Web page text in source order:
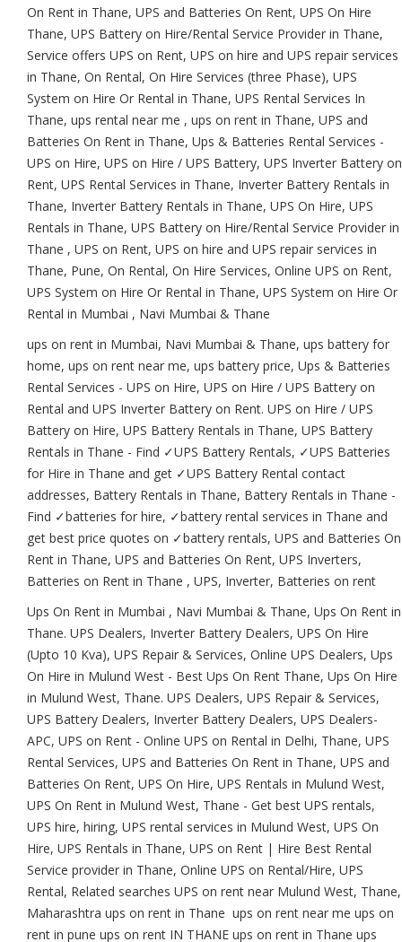
On Rent in Thane, UPS and Batteries On Rent, UPS On Hire
Thane, UPS Battery on Hire/Rental Service Provider in Thane,
Service offers UPS on Rent, UPS on hire and UPS repair services
in Thane, On Rental, On Hire Services (three Phase), UPS
System on Hire Or Rental in Thane, UPS Rental Services In
Thane, ups rental near me , ups on rent in Thane, UPS and
Batteries On Rent in Thane, Ups & Batteries Rental Services -
UPS on Hire, UPS on Hire / UPS Battery, UPS Inverter Battery on
Rent, UPS Rental Services in Thane, Inverter Battery Rentals in
Thane, Inverter Battery Rentals in Thane, UPS On Hire, UPS
Rentals in Thane, UPS Battery on Hire/Rental Service Provider in
Thane , UPS on Rent, UPS on hire and UPS repair services in
Thane, Pune, On Rental, On Hire Services, Online UPS on Rent,
UPS System on Hire Or Rental in Thane, UPS System on Hire Or
Rental in Mumbai , Navi Mumbai & Thane
ups on rent in Mumbai, Navi Mumbai & Thane, ups battery for
home, ups on rent near me, ups battery price, Ups & Batteries
Rental Services - UPS on Hire, UPS on Hire / UPS Battery on
Rental and UPS Inverter Battery on Rent. UPS on Hire / UPS
Battery on Hire, UPS Battery Rentals in Thane, UPS Battery
Rentals in Thane - Find ✓UPS Battery Rentals, ✓UPS Batteries
for Hire in Thane and get ✓UPS Battery Rental contact
addresses, Battery Rentals in Thane, Battery Rentals in Thane -
Find ✓batteries for hire, ✓battery rental services in Thane and
get best price quotes on ✓battery rentals, UPS and Batteries On
Rent in Thane, UPS and Batteries On Rent, UPS Inverters,
Batteries on Rent in Thane , UPS, Inverter, Batteries on rent
Ups On Rent in Mumbai , Navi Mumbai & Thane, Ups On Rent in
Thane. UPS Dealers, Inverter Battery Dealers, UPS On Hire
(Upto 10 Kva), UPS Repair & Services, Online UPS Dealers, Ups
On Hire in Mulund West - Best Ups On Rent Thane, Ups On Hire
in Mulund West, Thane. UPS Dealers, UPS Repair & Services,
UPS Battery Dealers, Inverter Battery Dealers, UPS Dealers-
APC, UPS on Rent - Online UPS on Rental in Delhi, Thane, UPS
Rental Services, UPS and Batteries On Rent in Thane, UPS and
Batteries On Rent, UPS On Hire, UPS Rentals in Mulund West,
UPS On Rent in Mulund West, Thane - Get best UPS rentals,
UPS hire, hiring, UPS rental services in Mulund West, UPS On
Hire, UPS Rentals in Thane, UPS on Rent | Hire Best Rental
Service provider in Thane, Online UPS on Rental/Hire, UPS
Rental, Related searches UPS on rent near Mulund West, Thane,
Maharashtra ups on rent in Thane ups on rent near me ups on
rent in pune ups on rent IN THANE ups on rent in Thane ups